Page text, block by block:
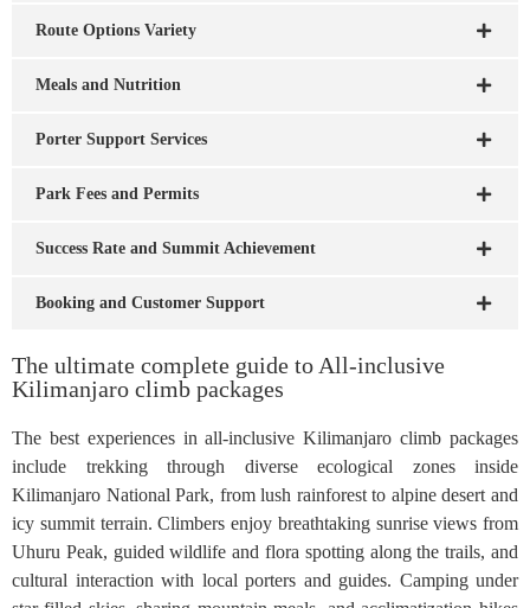
Route Options Variety
Meals and Nutrition
Porter Support Services
Park Fees and Permits
Success Rate and Summit Achievement
Booking and Customer Support
The ultimate complete guide to All-inclusive
Kilimanjaro climb packages
The best experiences in all-inclusive Kilimanjaro climb packages
include trekking through diverse ecological zones inside
Kilimanjaro National Park, from lush rainforest to alpine desert and
icy summit terrain. Climbers enjoy breathtaking sunrise views from
Uhuru Peak, guided wildlife and flora spotting along the trails, and
cultural interaction with local porters and guides. Camping under